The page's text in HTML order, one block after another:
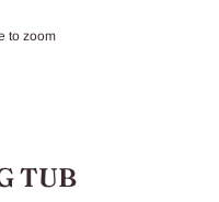
to zoom
TUB